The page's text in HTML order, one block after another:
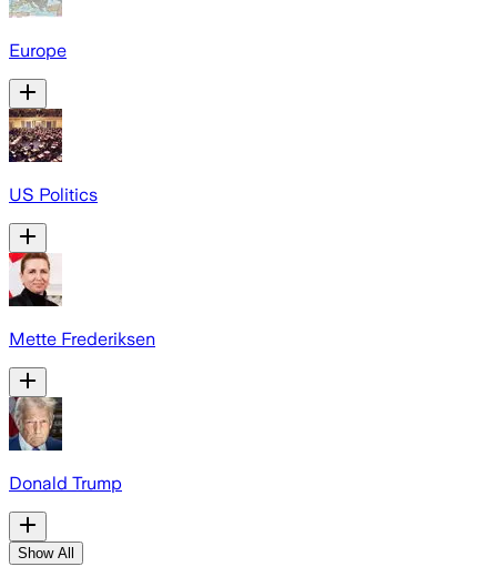
Europe
US Politics
Mette Frederiksen
Donald Trump
Show All